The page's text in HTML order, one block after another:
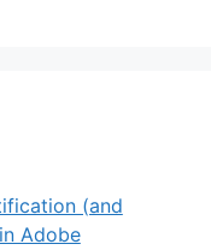
(and
Adobe